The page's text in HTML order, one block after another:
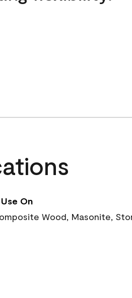
On
Wood, Masonite,